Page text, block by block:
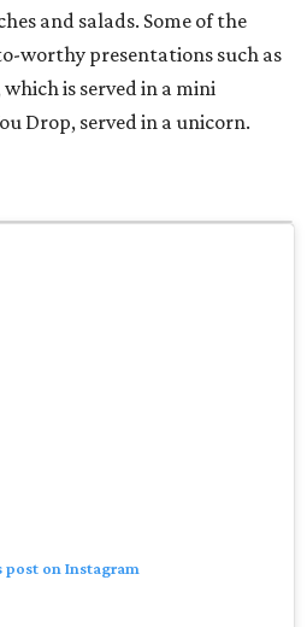
and salads. Some of the
worthy presentations such as
is served in a mini
Drop, served in a unicorn.
post on Instagram